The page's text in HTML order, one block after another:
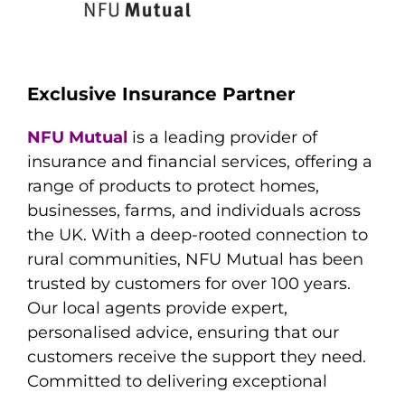
Exclusive Insurance Partner
NFU Mutual is a leading provider of
insurance and financial services, offering a
range of products to protect homes,
businesses, farms, and individuals across
the UK. With a deep-rooted connection to
rural communities, NFU Mutual has been
trusted by customers for over 100 years.
Our local agents provide expert,
personalised advice, ensuring that our
customers receive the support they need.
Committed to delivering exceptional